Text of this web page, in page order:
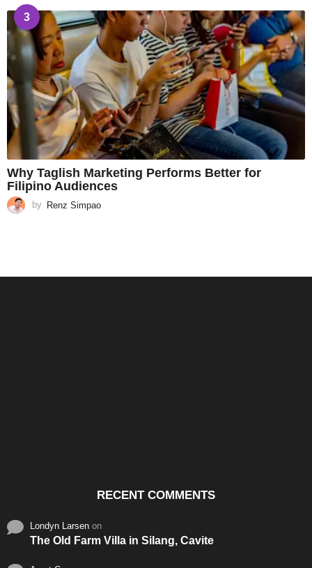
3
Why Taglish Marketing Performs Better for
Filipino Audiences
by Renz Simpao
RECENT COMMENTS
Londyn Larsen on
The Old Farm Villa in Silang, Cavite